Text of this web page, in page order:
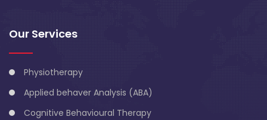
Our Services
Physiotherapy
Applied behaver Analysis (ABA)
Cognitive Behavioural Therapy